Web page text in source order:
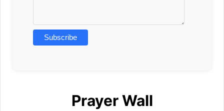
Prayer Wall